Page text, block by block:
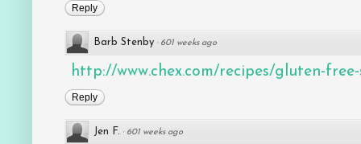
Reply
Barb Stenby · 601 weeks ago
http://www.chex.com/recipes/gluten-free-
Reply
Jen F. · 601 weeks ago